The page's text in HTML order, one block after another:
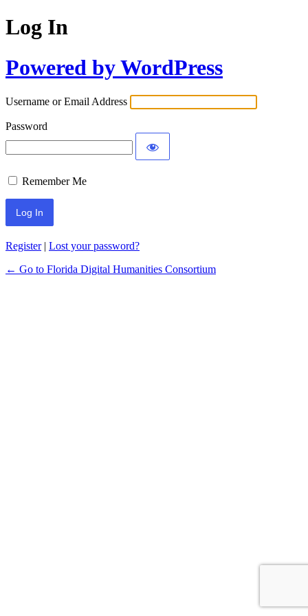
Log In
Powered by WordPress
Username or Email Address
Password
Remember Me
Register| Lost your password?
← Go to Florida Digital Humanities Consortium